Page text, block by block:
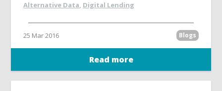
Alternative Data, Digital Lending
25 Mar 2016 Blogs
Read more